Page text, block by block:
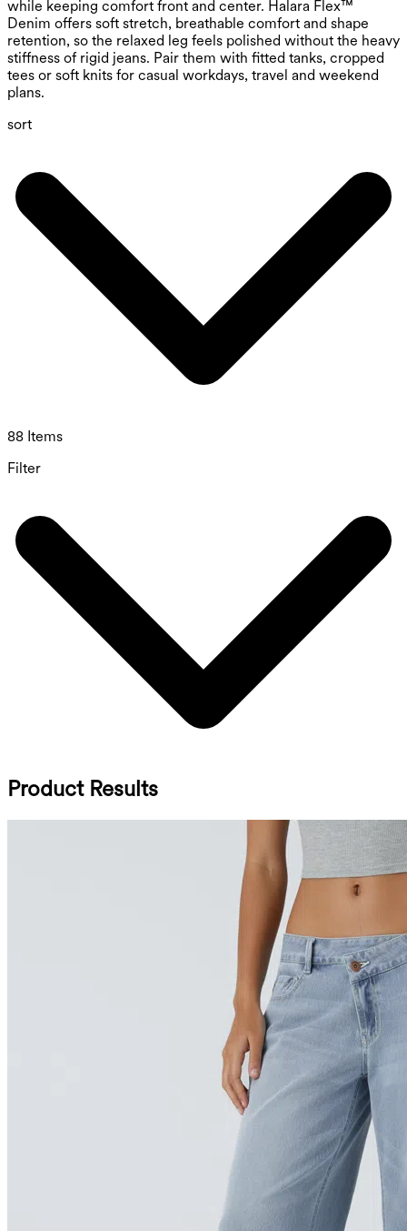
while keeping comfort front and center. Halara Flex™
Denim offers soft stretch, breathable comfort and shape
retention, so the relaxed leg feels polished without the heavy
stiffness of rigid jeans. Pair them with fitted tanks, cropped
tees or soft knits for casual workdays, travel and weekend
plans.
sort
88 Items
Filter
Product Results